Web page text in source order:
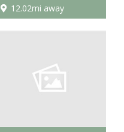
12.02mi away